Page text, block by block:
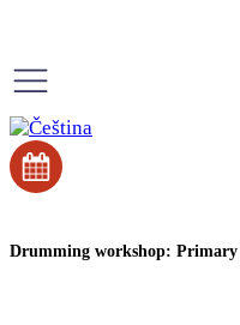
Drumming workshop: Primary